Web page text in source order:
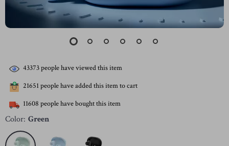
43373people have viewed this item
21651 people have added this item to cart
11608 people have bought this item
Color: Green